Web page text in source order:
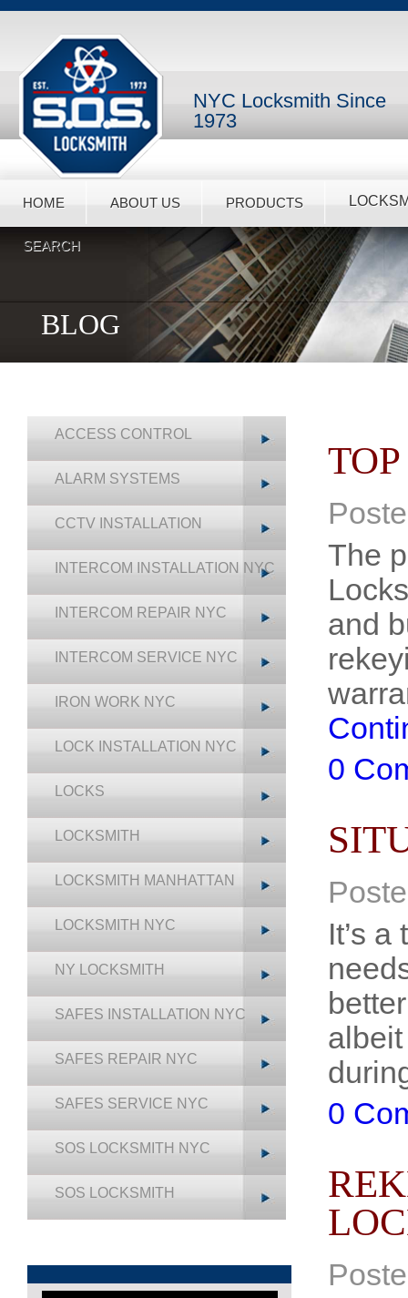
NYC Locksmith Since
1973
HOME ABOUT US PRODUCTS
SEARCH
The
and
0
It’s
0
BLOG
ACCESS CONTROL
ALARM SYSTEMS
CCTV INSTALLATION
INTERCOM INSTALLATION NYC
INTERCOM REPAIR NYC
INTERCOM SERVICE NYC
IRON WORK NYC
LOCK INSTALLATION NYC
LOCKS
LOCKSMITH
LOCKSMITH MANHATTAN
LOCKSMITH NYC
NY LOCKSMITH
SAFES INSTALLATION NYC
SAFES REPAIR NYC
SAFES SERVICE NYC
SOS LOCKSMITH NYC
SOS LOCKSMITH